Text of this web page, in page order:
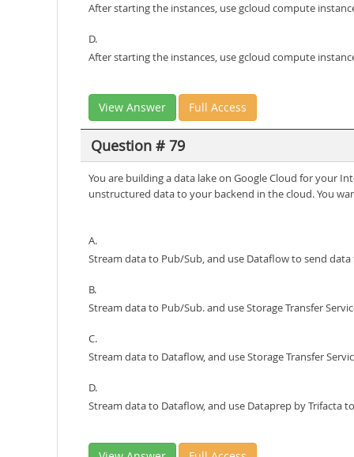
After starting the instances, use gcloud compute
D.
After starting the instances, use gcloud compute
View Answer Full Access
Question # 79
You are building a data lake on Google Cloud for your
unstructured data to your backend in the cloud. You
A.
Stream data to Pub/Sub, and use Dataflow to send
B.
Stream data to Pub/Sub. and use Storage Transfer
C.
Stream data to Dataflow, and use Storage Transfer
D.
Stream data to Dataflow, and use Dataprep by Trifacta